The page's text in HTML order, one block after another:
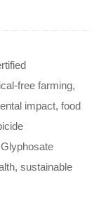
free farming,
impact, food
, sustainable